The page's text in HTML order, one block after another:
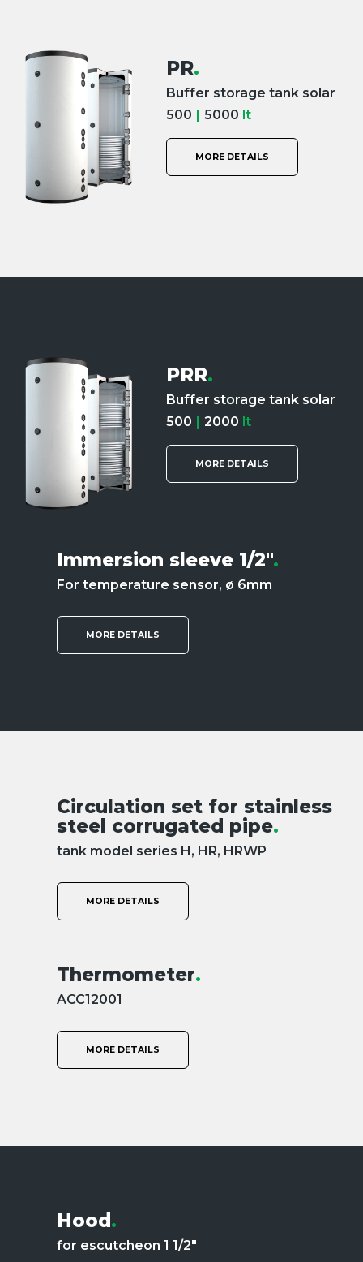
PR.
Buffer storage tank solar
500 | 5000 lt
MORE DETAILS
PRR.
Buffer storage tank solar
500 | 2000 lt
MORE DETAILS
Immersion sleeve 1/2".
For temperature sensor, ø 6mm
MORE DETAILS
Circulation set for stainless
steel corrugated pipe.
tank model series H, HR, HRWP
MORE DETAILS
Thermometer.
ACC12001
MORE DETAILS
Hood .
for escutcheon 1 1/2"